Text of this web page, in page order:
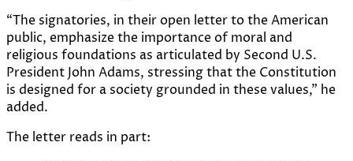
“The signatories, in their open letter to the American
public, emphasize the importance of moral and
religious foundations as articulated by Second U.S.
President John Adams, stressing that the Constitution
is designed for a society grounded in these values,” he
added.
The letter reads in part: